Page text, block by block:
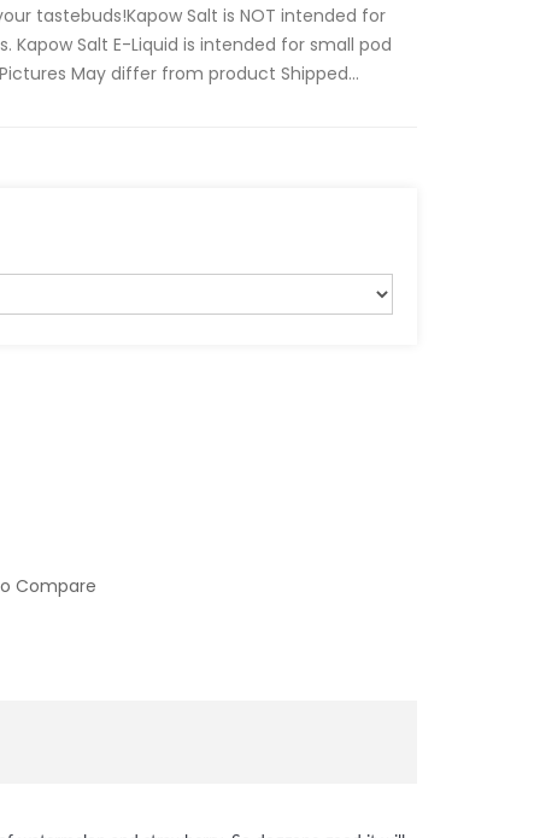
tastebuds!Kapow Salt is NOT intended for
Kapow Salt E-Liquid is intended for small pod
May differ from product Shipped...
Compare